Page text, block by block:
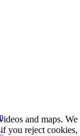
and maps.
reject cookies,